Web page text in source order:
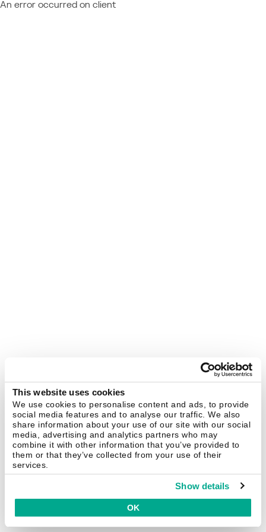
This website uses cookies
We use cookies to personalise content and ads, to provide
social media features and to analyse our traffic. We also
share information about your use of our site with our social
media, advertising and analytics partners who may
combine it with other information that you’ve provided to
them or that they’ve collected from your use of their
services.
Show details
OK
An error occurred on client